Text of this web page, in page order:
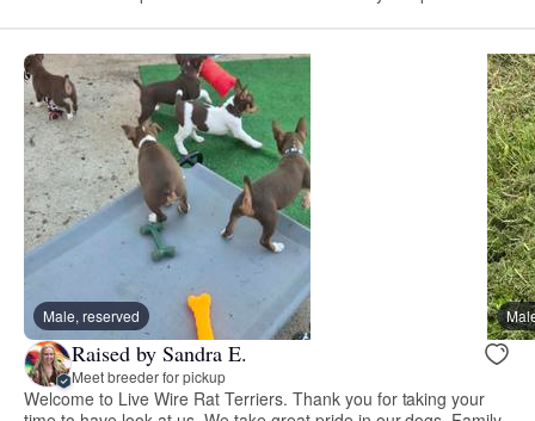
Male, reserved
Raised by Sandra E.
Meet breeder for pickup
Welcome to Live Wire Rat Terriers. Thank you for taking your